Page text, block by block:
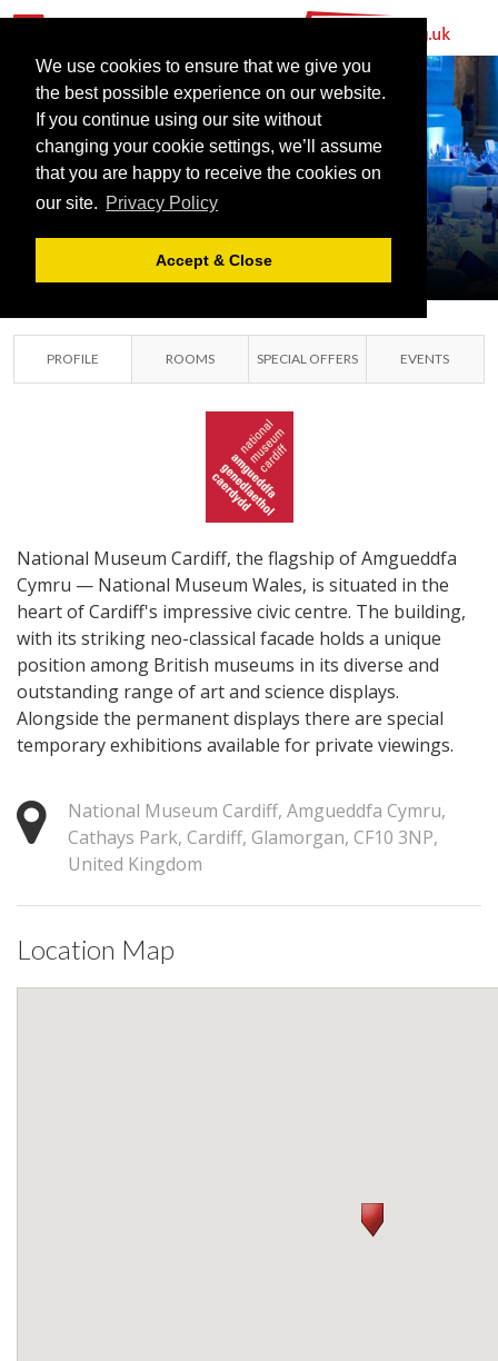
We use cookies to ensure that we give you
the best possible experience on our website.
If you continue using our site without
changing your cookie settings, we’ll assume
that you are happy to receive the cookies on
our site. Privacy Policy
Accept & Close
NATIONAL
MUSEUM
CARDIFF
CARDIFF, GLAMORGAN
PROFILE ROOMS SPECIAL OFFERS EVENTS
National Museum Cardiff, the flagship of Amgueddfa
Cymru — National Museum Wales, is situated in the
heart of Cardiff's impressive civic centre. The building,
with its striking neo-classical facade holds a unique
position among British museums in its diverse and
outstanding range of art and science displays.
Alongside the permanent displays there are special
temporary exhibitions available for private viewings.
National Museum Cardiff, Amgueddfa Cymru,
Cathays Park, Cardiff, Glamorgan, CF10 3NP,
United Kingdom
Location Map